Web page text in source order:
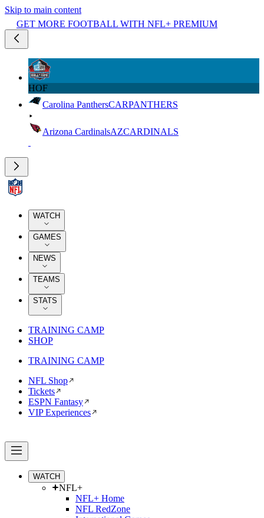
Skip to main content
GET MORE FOOTBALL WITH NFL+ PREMIUM
HOF
Carolina PanthersCARPANTHERS
Arizona CardinalsAZCARDINALS
WATCH
GAMES
NEWS
TEAMS
STATS
TRAINING CAMP
SHOP
TRAINING CAMP
NFL Shop
Tickets
ESPN Fantasy
VIP Experiences
WATCH
NFL+
NFL+ Home
NFL RedZone